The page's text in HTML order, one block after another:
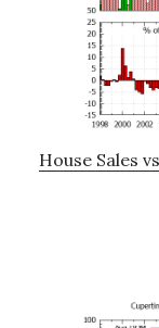
House Sales